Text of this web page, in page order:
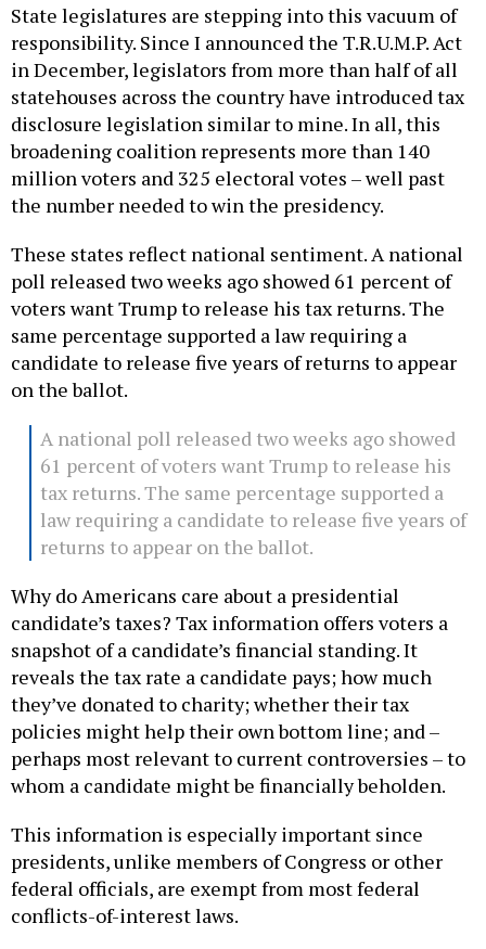
State legislatures are stepping into this vacuum of
responsibility. Since I announced the T.R.U.M.P. Act
in December, legislators from more than half of all
statehouses across the country have introduced tax
disclosure legislation similar to mine. In all, this
broadening coalition represents more than 140
million voters and 325 electoral votes – well past
the number needed to win the presidency.
These states reflect national sentiment. A national
poll released two weeks ago showed 61 percent of
voters want Trump to release his tax returns. The
same percentage supported a law requiring a
candidate to release five years of returns to appear
on the ballot.
A national poll released two weeks ago showed
61 percent of voters want Trump to release his
tax returns. The same percentage supported a
law requiring a candidate to release five years of
returns to appear on the ballot.
Why do Americans care about a presidential
candidate’s taxes? Tax information offers voters a
snapshot of a candidate’s financial standing. It
reveals the tax rate a candidate pays; how much
they’ve donated to charity; whether their tax
policies might help their own bottom line; and –
perhaps most relevant to current controversies – to
whom a candidate might be financially beholden.
This information is especially important since
presidents, unlike members of Congress or other
federal officials, are exempt from most federal
conflicts-of-interest laws.